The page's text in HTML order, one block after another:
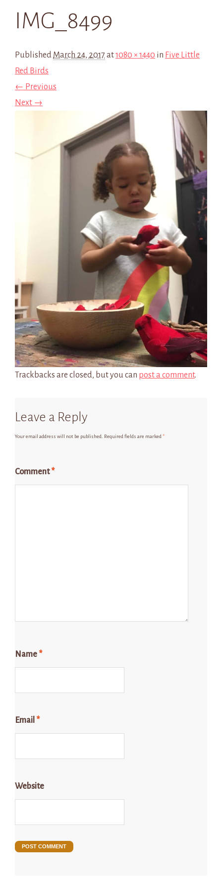
IMG_8499
Published March 24, 2017 at1080 × 1440 in Five Little
Red Birds
← Previous
Next →
Trackbacks are closed, but you can post a comment.
Leave a Reply
Your email address will not be published. Required fields are marked*
Comment*
Name *
Email *
Website